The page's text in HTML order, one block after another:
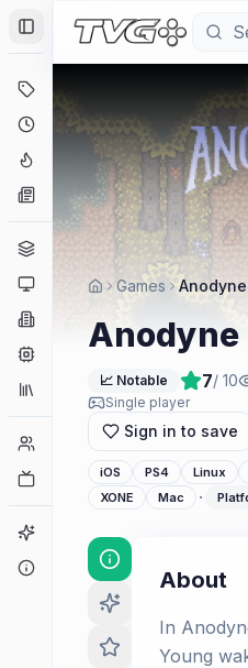
Toggle Sidebar
Deals
Coming Soon
Hype Tracker
News
Genres
Platforms
Companies
Collections
Player Counts
Games Anodyne
Anodyne
📈 Notable 7/ 10
Single player
Sign in to save
iOS PS4 Linux
XONE
Mac ·
About
In
Young